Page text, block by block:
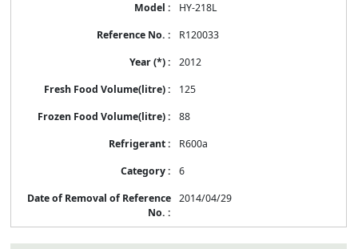
HY-218L
R120033
2012
125
88
R600a
6
2014/04/29